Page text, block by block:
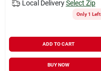
Local Delivery Select Zip
Only 1 Left
ADD TO CART
BUY NOW